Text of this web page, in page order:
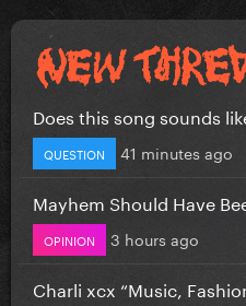
Does this song sounds
QUESTION 41 minutes ago
Mayhem Should Have
OPINION 3 hours ago
Charli xcx “Music,